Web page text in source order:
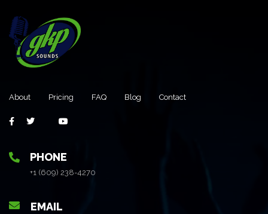
About Pricing FAQ Blog Contact
PHONE
+1 (609) 238-4270
EMAIL